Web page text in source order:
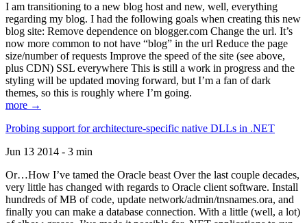
I am transitioning to a new blog host and new, well, everything
regarding my blog. I had the following goals when creating this new
blog site: Remove dependence on blogger.com Change the url. It’s
now more common to not have “blog” in the url Reduce the page
size/number of requests Improve the speed of the site (see above,
plus CDN) SSL everywhere This is still a work in progress and the
styling will be updated moving forward, but I’m a fan of dark
themes, so this is roughly where I’m going.
more →
Probing support for architecture-specific native DLLs in .NET
Jun 13 2014 - 3 min
Or…How I’ve tamed the Oracle beast Over the last couple decades,
very little has changed with regards to Oracle client software. Install
hundreds of MB of code, update network/admin/tnsnames.ora, and
finally you can make a database connection. With a little (well, a lot)